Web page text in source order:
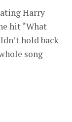
Harry
hit “What
hold back
song